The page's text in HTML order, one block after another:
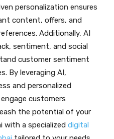
personalization ensures
content, offers, and
Additionally, AI
sentiment, and social
customer sentiment
By leveraging AI,
and personalized
customers
the potential of your
with a specialized digital